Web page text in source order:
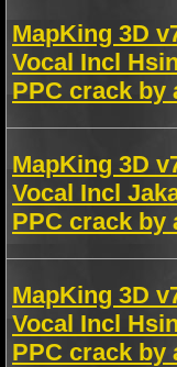
MapKing 3D
Vocal Incl
PPC crack by
MapKing 3D
Vocal Incl
PPC crack by
MapKing 3D
Vocal Incl
PPC crack by